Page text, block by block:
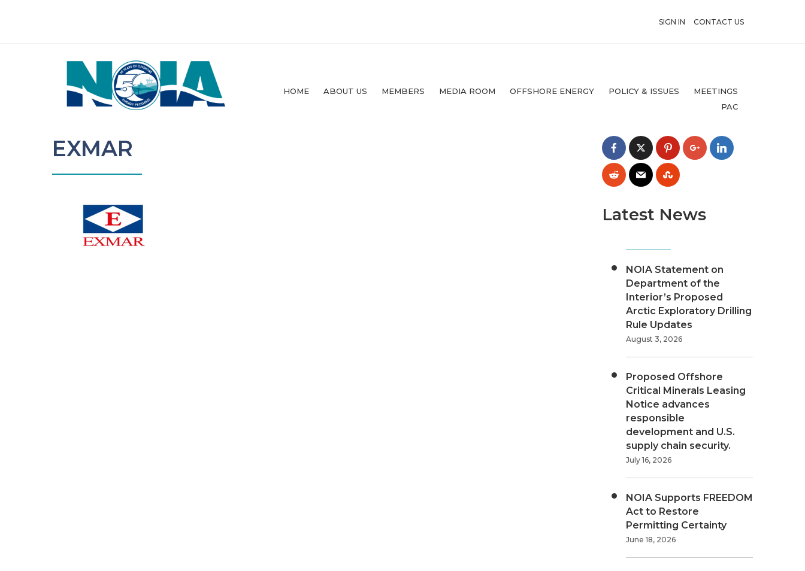
SIGN IN CONTACT US
HOME ABOUT US MEMBERS MEDIA ROOM OFFSHORE ENERGY POLICY & ISSUES
MEETINGS
PAC
EXMAR
Latest News
NOIA Statement on
Department of the
Interior’s Proposed
Arctic Exploratory Drilling
Rule Updates
August 3, 2026
Proposed Offshore
Critical Minerals Leasing
Notice advances
responsible
development and U.S.
supply chain security.
July 16, 2026
NOIA Supports FREEDOM
Act to Restore
Permitting Certainty
June 18, 2026